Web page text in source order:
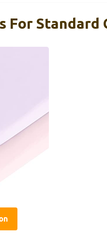
For Standard